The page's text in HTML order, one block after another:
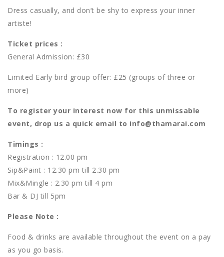
Dress casually, and don’t be shy to express your inner
artiste!
Ticket prices :
General Admission: £30
Limited Early bird group offer: £25 (groups of three or
more)
To register your interest now for this unmissable
event, drop us a quick email to info@thamarai.com​
Timings :
Registration : 12.00 pm
Sip&Paint : 12.30 pm till 2.30 pm
Mix&Mingle : 2.30 pm till 4 pm
Bar & DJ till 5pm
Please Note :
Food & drinks are available throughout the event on a pay
as you go basis.